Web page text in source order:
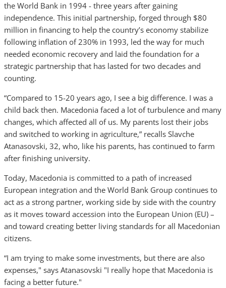
the World Bank in 1994 - three years after gaining
independence. This initial partnership, forged through $80
million in financing to help the country’s economy stabilize
following inflation of 230% in 1993, led the way for much
needed economic recovery and laid the foundation for a
strategic partnership that has lasted for two decades and
counting.
“Compared to 15-20 years ago, I see a big difference. I was a
child back then. Macedonia faced a lot of turbulence and many
changes, which affected all of us. My parents lost their jobs
and switched to working in agriculture,” recalls Slavche
Atanasovski, 32, who, like his parents, has continued to farm
after finishing university.
Today, Macedonia is committed to a path of increased
European integration and the World Bank Group continues to
act as a strong partner, working side by side with the country
as it moves toward accession into the European Union (EU) –
and toward creating better living standards for all Macedonian
citizens.
“I am trying to make some investments, but there are also
expenses," says Atanasovski "I really hope that Macedonia is
facing a better future."